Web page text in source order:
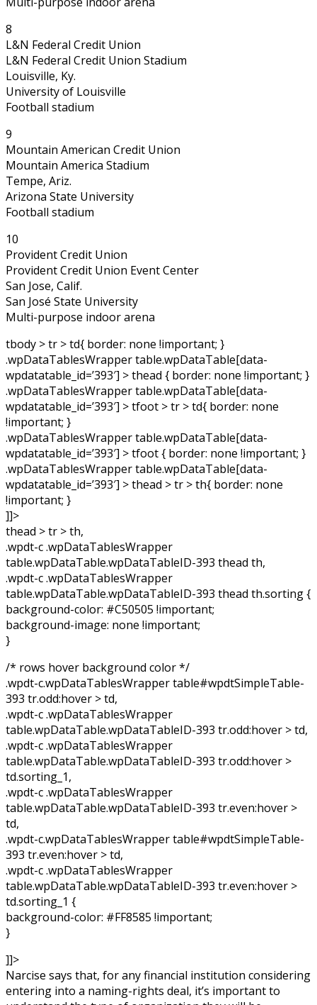
8
L&N Federal Credit Union
L&N Federal Credit Union Stadium
Louisville, Ky.
University of Louisville
Football stadium
9
Mountain American Credit Union
Mountain America Stadium
Tempe, Ariz.
Arizona State University
Football stadium
10
Provident Credit Union
Provident Credit Union Event Center
San Jose, Calif.
San José State University
Multi-purpose indoor arena
tbody > tr > td{ border: none !important; }
.wpDataTablesWrapper table.wpDataTable[data-
wpdatatable_id=’393′] > thead { border: none !important; }
.wpDataTablesWrapper table.wpDataTable[data-
wpdatatable_id=’393′] > tfoot > tr > td{ border: none
!important; }
.wpDataTablesWrapper table.wpDataTable[data-
wpdatatable_id=’393′] > tfoot { border: none !important; }
.wpDataTablesWrapper table.wpDataTable[data-
wpdatatable_id=’393′] > thead > tr > th{ border: none
!important; }
]]>
thead > tr > th,
.wpdt-c .wpDataTablesWrapper
table.wpDataTable.wpDataTableID-393 thead th,
.wpdt-c .wpDataTablesWrapper
table.wpDataTable.wpDataTableID-393 thead th.sorting {
background-color: #C50505 !important;
background-image: none !important;
}
/* rows hover background color */
.wpdt-c.wpDataTablesWrapper table#wpdtSimpleTable-
393 tr.odd:hover > td,
.wpdt-c .wpDataTablesWrapper
table.wpDataTable.wpDataTableID-393 tr.odd:hover > td,
.wpdt-c .wpDataTablesWrapper
table.wpDataTable.wpDataTableID-393 tr.odd:hover >
td.sorting_1,
.wpdt-c .wpDataTablesWrapper
table.wpDataTable.wpDataTableID-393 tr.even:hover >
td,
.wpdt-c.wpDataTablesWrapper table#wpdtSimpleTable-
393 tr.even:hover > td,
.wpdt-c .wpDataTablesWrapper
table.wpDataTable.wpDataTableID-393 tr.even:hover >
td.sorting_1 {
background-color: #FF8585 !important;
}
]]>
Narcise says that, for any financial institution considering
entering into a naming-rights deal, it’s important to